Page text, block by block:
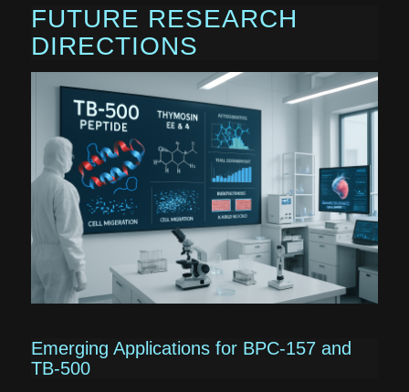
FUTURE RESEARCH
DIRECTIONS
Emerging Applications for BPC-157 and
TB-500